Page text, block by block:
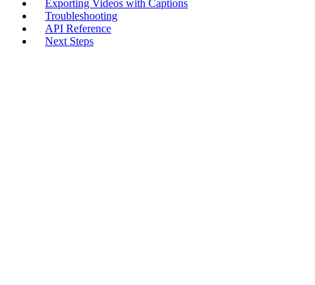
Exporting Videos with Captions
Troubleshooting
API Reference
Next Steps